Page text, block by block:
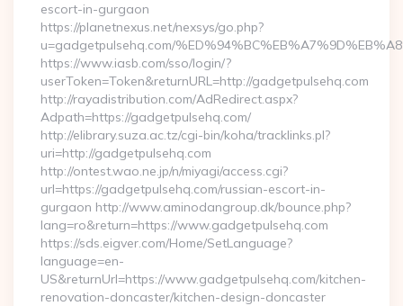
escort-in-gurgaon
https://planetnexus.net/nexsys/go.php?
u=gadgetpulsehq.com/
https://www.iasb.com/sso/login/?
userToken=Token&returnURL=http://gadgetpulsehq.com
http://rayadistribution.com/AdRedirect.aspx?
Adpath=https://gadgetpulsehq.com/
http://elibrary.suza.ac.tz/cgi-bin/koha/tracklinks.pl?
uri=http://gadgetpulsehq.com
http://ontest.wao.ne.jp/n/miyagi/access.cgi?
url=https://gadgetpulsehq.com/russian-escort-in-
gurgaon http://www.aminodangroup.dk/bounce.php?
lang=ro&return=https://www.gadgetpulsehq.com
https://sds.eigver.com/Home/SetLanguage?
language=en-
US&returnUrl=https://www.gadgetpulsehq.com/kitchen-
renovation-doncaster/kitchen-design-doncaster